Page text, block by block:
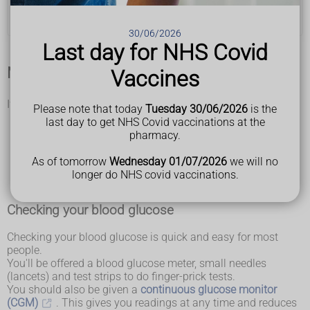
30/06/2026
Last day for NHS Covid
Vaccines
Please note that today Tuesday 30/06/2026 is the
last day to get NHS Covid vaccinations at the
pharmacy.
As of tomorrow Wednesday 01/07/2026 we will no
longer do NHS covid vaccinations.
Managing your blood glucose
If you have type 1 diabetes, you'll need to:
check your blood glucose (sugar) regularly
check how much carbohydrate is in your food and drink
take insulin several times a day
watch out for signs of hypoglycaemia (hypos) and know
how to treat it
Checking your blood glucose
Checking your blood glucose is quick and easy for most
people.
You'll be offered a blood glucose meter, small needles
(lancets) and test strips to do finger-prick tests.
You should also be given a continuous glucose monitor
(CGM)
. This gives you readings at any time and reduces